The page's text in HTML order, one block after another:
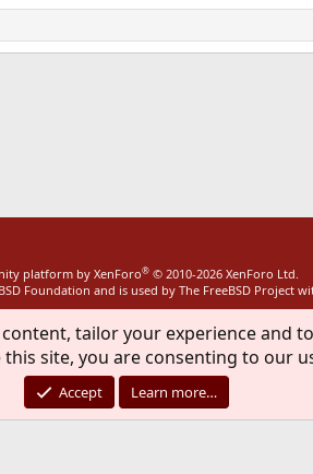
platform by XenForo® © 2010-2026 XenForo Ltd.
Foundation and is used by The FreeBSD Project
tailor your experience and
site, you are consenting to our
Accept Learn more…